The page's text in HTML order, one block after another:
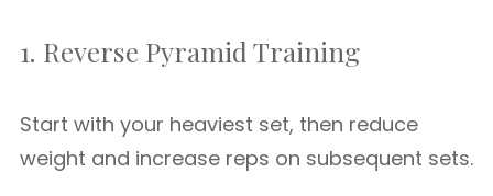
1. Reverse Pyramid Training
Start with your heaviest set, then reduce
weight and increase reps on subsequent sets.